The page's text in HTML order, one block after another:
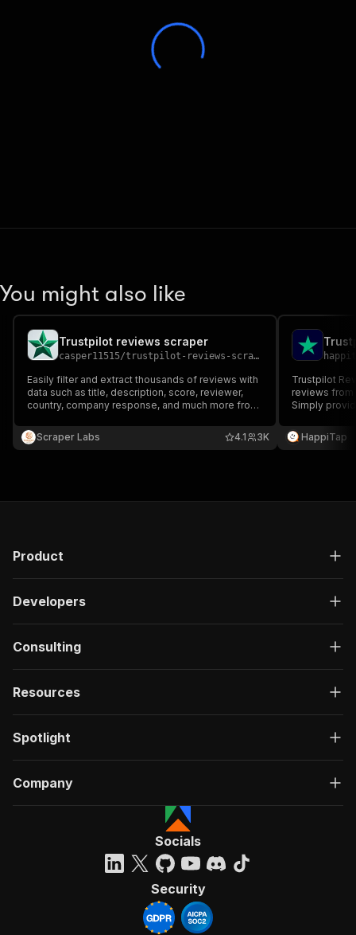
You might also like
Trustpilot reviews scraper
casper11515/trustpilot-reviews-scraper
Easily filter and extract thousands of reviews with
data such as title, description, score, reviewer,
country, company response, and much more from
to multiple file formats.
Scraper Labs 3K
4.1
Trustpilot Reviews
reviews from
Simply
with ratings,
content.
HappiTap
Product
Developers
Consulting
Resources
Spotlight
Company
Socials
Security